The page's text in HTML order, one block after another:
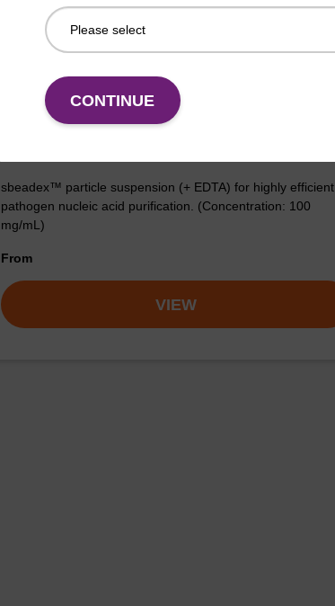
VIEW
sbeadex™ particle suspension (+ EDTA) for highly efficient
pathogen nucleic acid purification. (Concentration: 100
mg/mL)
From
VIEW
CONTINUE